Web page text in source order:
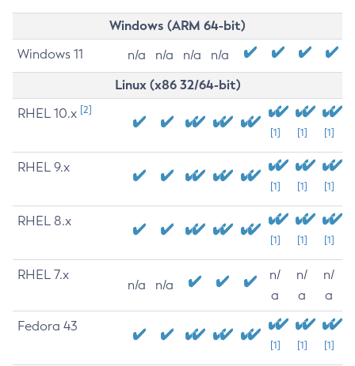
Windows (ARM 64-bit)
Windows 11 n/a n/a n/a n/a
Linux (x86 32/64-bit)
RHEL 10.x [2]
[1] [1] [1]
RHEL 9.x
[1] [1] [1]
RHEL 8.x
[1] [1] [1]
RHEL 7.x
n/a n/a
n/
a
n/
a
n/
a
Fedora 43
[1] [1] [1]